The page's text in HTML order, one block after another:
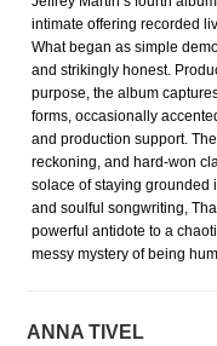
intimate offering recorded
What began as simple
and strikingly honest.
purpose, the album
forms, occasionally
and production support.
reckoning, and hard-won
solace of staying grounded
and soulful songwriting,
powerful antidote to a
messy mystery of being
ANNA TIVEL